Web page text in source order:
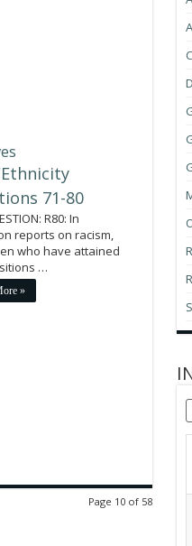
Ethnicity
71-80
R80: In
reports on racism,
who have attained
…
»
Page 10 of 58